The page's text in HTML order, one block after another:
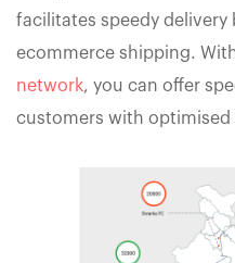
facilitates speedy
ecommerce shipping.
network, you can offer
customers with optimised